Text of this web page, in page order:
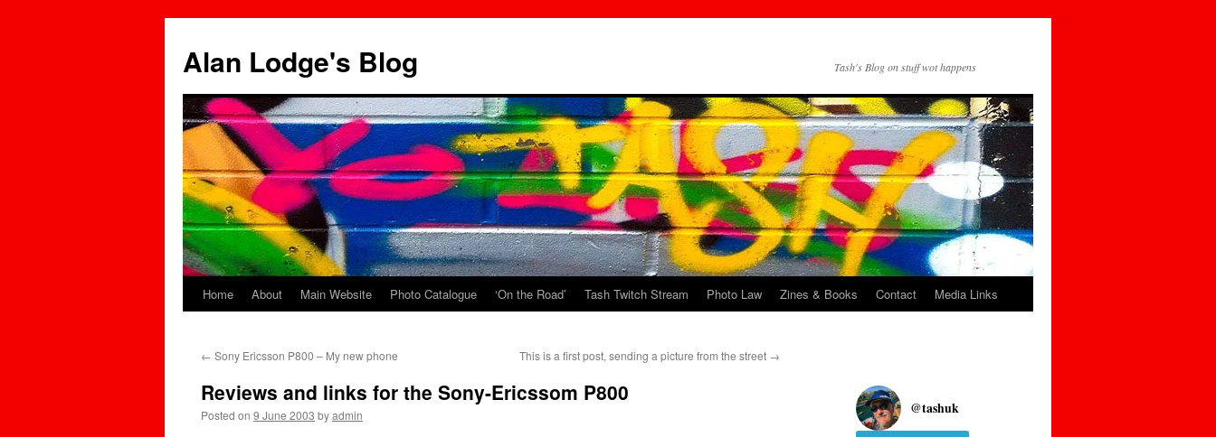
content
Alan Lodge's Blog Tash's Blog on stuff wot happens
Home About Main Website Photo Catalogue ‘On the Road’ Tash Twitch Stream Photo Law Zines & Books Contact Media Links
← Sony Ericsson P800 – My new phone This is a first post, sending a picture from the street →
Reviews and links for the Sony-Ericssom P800
Posted on 9 June 2003 byadmin @tashuk